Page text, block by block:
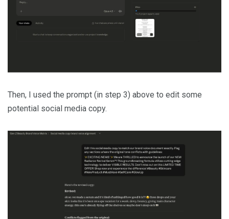
Then, I used the prompt (in step 3) above to edit some
potential social media copy.